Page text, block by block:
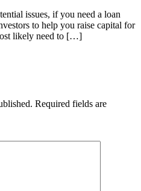
issues, if you need a loan
to help you raise capital for
likely need to […]
Required fields are